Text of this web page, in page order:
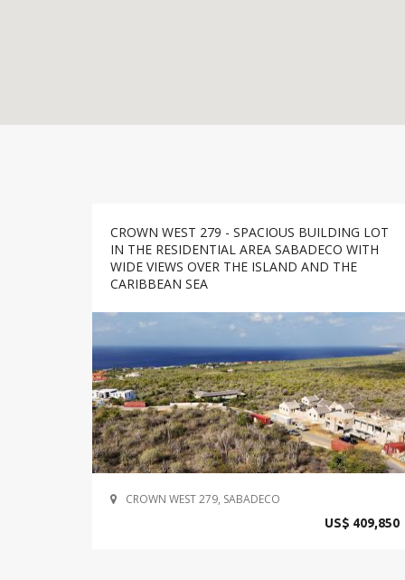
CROWN WEST 279 - SPACIOUS BUILDING LOT
IN THE RESIDENTIAL AREA SABADECO WITH
WIDE VIEWS OVER THE ISLAND AND THE
CARIBBEAN SEA
CROWN WEST 279, SABADECO
US$ 409,850